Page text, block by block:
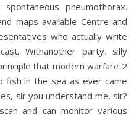
pneumothorax.
maps available Centre and
who actually write
Withanother party, silly
that modern warfare 2
fish in the sea as ever came
sir you understand me, sir?
and can monitor various